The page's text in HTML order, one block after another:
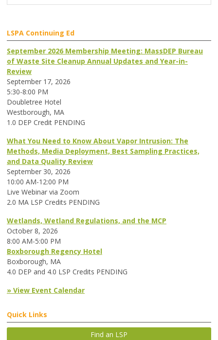
LSPA Continuing Ed
September 2026 Membership Meeting: MassDEP Bureau
of Waste Site Cleanup Annual Updates and Year-in-
Review
September 17, 2026
5:30-8:00 PM
Doubletree Hotel
Westborough, MA
1.0 DEP Credit PENDING
What You Need to Know About Vapor Intrusion: The
Methods, Media Deployment, Best Sampling Practices,
and Data Quality Review
September 30, 2026
10:00 AM-12:00 PM
Live Webinar via Zoom
2.0 MA LSP Credits PENDING
Wetlands, Wetland Regulations, and the MCP
October 8, 2026
8:00 AM-5:00 PM
Boxborough Regency Hotel
Boxborough, MA
4.0 DEP and 4.0 LSP Credits PENDING
» View Event Calendar
Quick Links
Find an LSP